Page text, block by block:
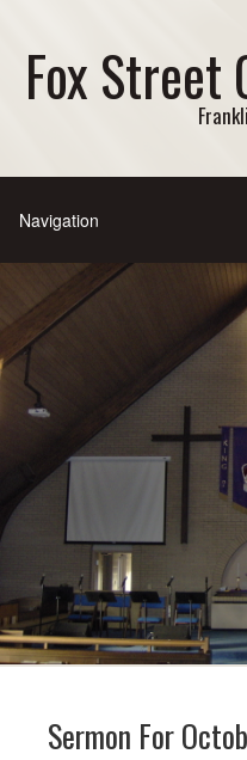
Fox Street
Sermon For